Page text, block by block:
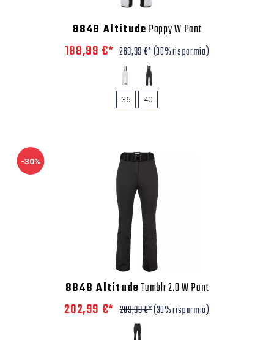
8848 Altitude Poppy W Pant
188,99 €* 269,99 €*(30% risparmio)
36 40
-30%
8848 AltitudeTumblr 2.0 W Pant
202,99 €* 289,99 €*(30% risparmio)